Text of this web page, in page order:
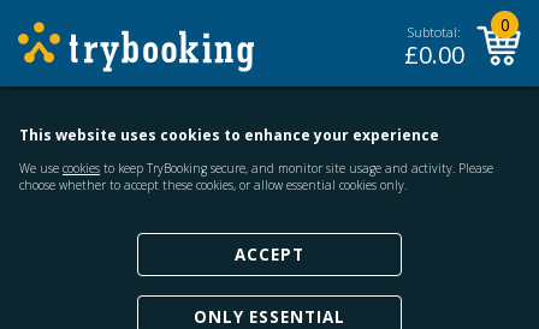
Subtotal:
£0.00
0
This website uses cookies to enhance your experience
We use cookies to keep TryBooking secure, and monitor site usage and activity. Please
choose whether to accept these cookies, or allow essential cookies only.
ACCEPT
ONLY ESSENTIAL